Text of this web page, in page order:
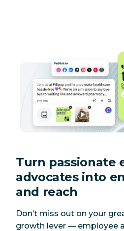
Turn passionate
advocates into
and reach
Don’t miss out on your
growth lever — employee